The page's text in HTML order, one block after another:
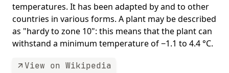
temperatures. It has been adapted by and to other
countries in various forms. A plant may be described
as "hardy to zone 10": this means that the plant can
withstand a minimum temperature of −1.1 to 4.4 °C.
View on Wikipedia